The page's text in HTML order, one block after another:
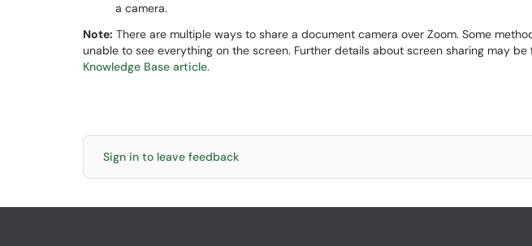
a camera.
Note: There are multiple ways to share a document camera over Zoom. Some
unable to see everything on the screen. Further details about screen sharing may be
Knowledge Base article.
Sign in to leave feedback